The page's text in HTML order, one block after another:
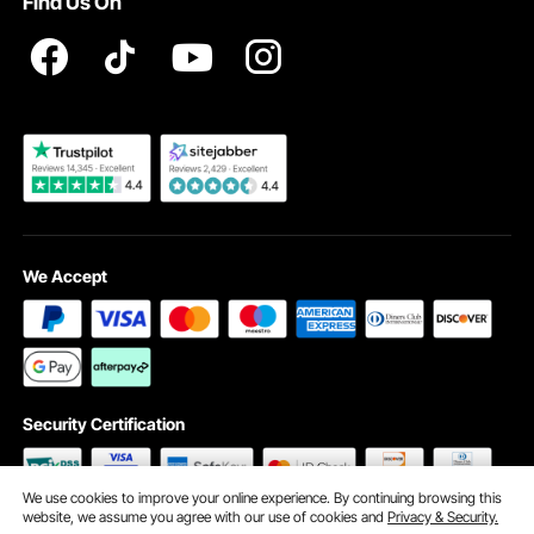
Become a VEVOR Dealer
We Accept
Security Certification
We use cookies to improve your online experience. By continuing browsing this
website, we assume you agree with our use of cookies andPrivacy & Security.